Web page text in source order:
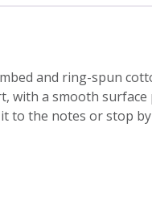
and ring-spun
with a smooth
to the notes or stop